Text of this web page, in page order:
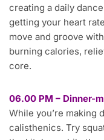
creating a daily
getting your heart
move and groove
burning calories,
core.
06.00 PM – Dinner-
While you’re making
calisthenics. Try